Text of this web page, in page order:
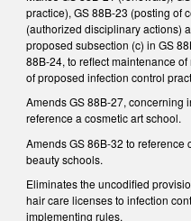
practice), GS 88B-23 (posting of
(authorized disciplinary actions)
proposed subsection (c) in GS
88B-24, to reflect maintenance
of proposed infection control
Amends GS 88B-27, concerning
reference a cosmetic art school.
Amends GS 86B-32 to reference
beauty schools.
Eliminates the uncodified
hair care licenses to infection
implementing rules.